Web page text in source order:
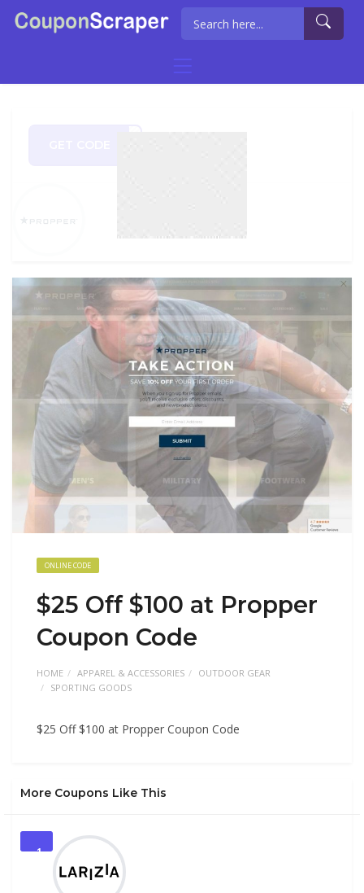
ONLINE CODE
$25 Off $100 at Propper
Coupon Code
HOME APPAREL & ACCESSORIES
OUTDOOR GEAR
SPORTING GOODS
$25 Off $100 at Propper Coupon Code
More Coupons Like This
1